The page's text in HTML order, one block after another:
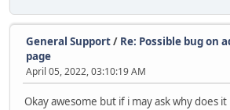
General Support/ Re: Possible bug on
page
April 05, 2022, 03:10:19 AM
Okay awesome but if i may ask why does